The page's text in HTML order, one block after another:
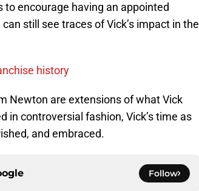
encourage having an appointed
still see traces of Vick’s impact in the
history
Newton are extensions of what Vick
in controversial fashion, Vick’s time as
and embraced.
Follow